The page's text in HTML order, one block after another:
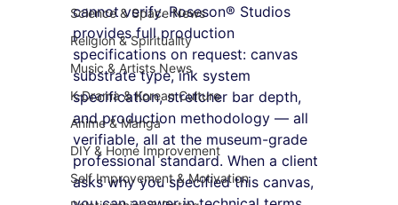
Science & Space News
Religion & Spirituality
Music & Artists News
K-Drama & Korean Culture
Anime & Manga
DIY & Home Improvement
Self Improvement & Motivation
cannot verify. Roseson® Studios
provides full production
specifications on request: canvas
substrate type, ink system
specification, stretcher bar depth,
and production methodology — all
verifiable, all at the museum-grade
professional standard. When a client
asks why you specified this canvas,